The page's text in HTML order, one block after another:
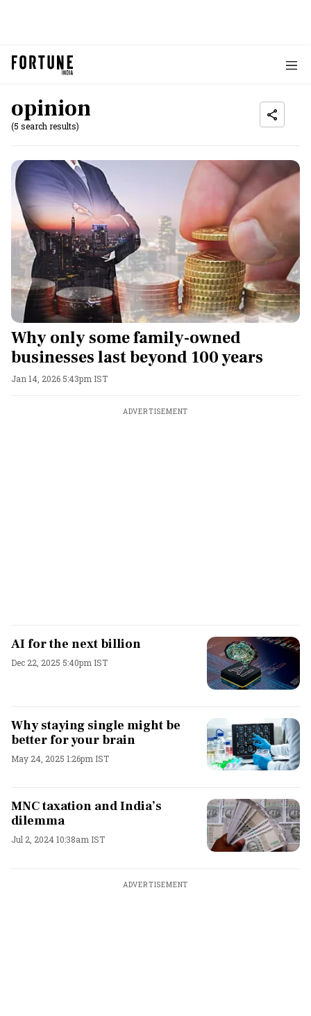
opinion
(5 search results)
Why only some family-owned
businesses last beyond 100 years
Jan 14, 2026 5:43pm IST
ADVERTISEMENT
AI for the next billion
Dec 22, 2025 5:40pm IST
Why staying single might be
better for your brain
May 24, 2025 1:26pm IST
MNC taxation and India’s
dilemma
Jul 2, 2024 10:38am IST
ADVERTISEMENT